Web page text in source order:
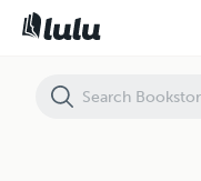
The Rover Boys on the Farm